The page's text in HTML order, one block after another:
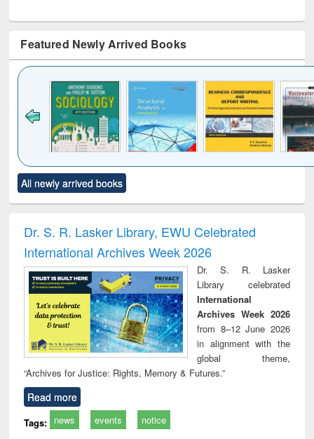
Featured Newly Arrived Books
to see
content):
Title (Click to see
original content):
and report writing
: a practical
approach to
business &
technical
communication
treatment and
reuse
All newly arrived books
Dr. S. R. Lasker Library, EWU Celebrated
International Archives Week 2026
Dr. S. R. Lasker
Library celebrated
International
Archives Week 2026
from 8–12 June 2026
in alignment with the
global theme,
“Archives for Justice: Rights, Memory & Futures.”
Read more
Tags: news events notice